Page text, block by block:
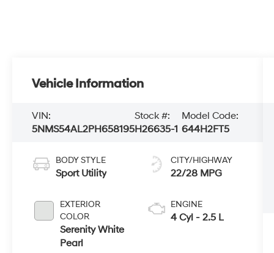
Vehicle Information
VIN:
5NMS54AL2PH658195
Stock #:
H26635-1
Model Code:
644H2FT5
BODY STYLE
Sport Utility
EXTERIOR
COLOR
Serenity White
Pearl
CITY/HIGHWAY
22/28 MPG
ENGINE
4 Cyl - 2.5 L